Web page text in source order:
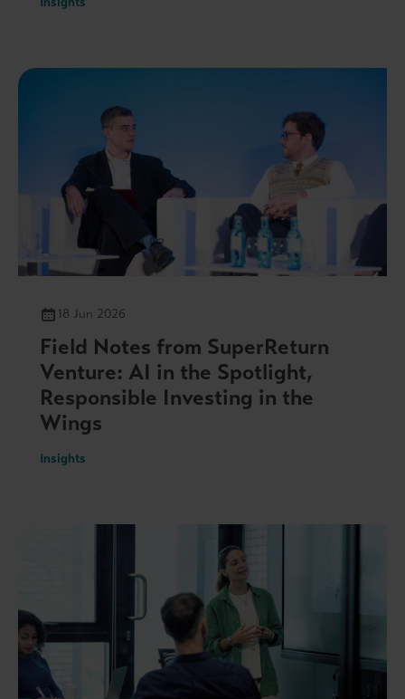
18 Jun 2026
Field Notes from SuperReturn
Venture: AI in the Spotlight,
Responsible Investing in the
Wings
Insights